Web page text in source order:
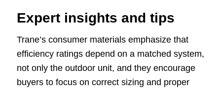
Expert insights and tips
Trane’s consumer materials emphasize that
efficiency ratings depend on a matched system,
not only the outdoor unit, and they encourage
buyers to focus on correct sizing and proper